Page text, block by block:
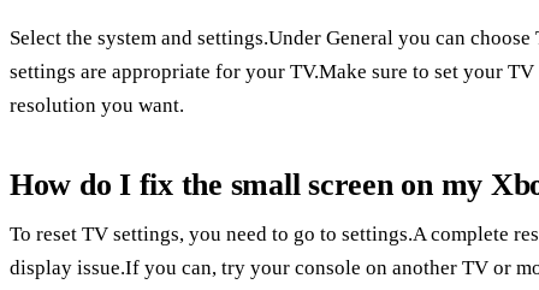
Select the system and settings.Under General you can
settings are appropriate for your TV.Make sure to set your
resolution you want.
How do I fix the small screen on my
To reset TV settings, you need to go to settings.A complete
display issue.If you can, try your console on another TV or